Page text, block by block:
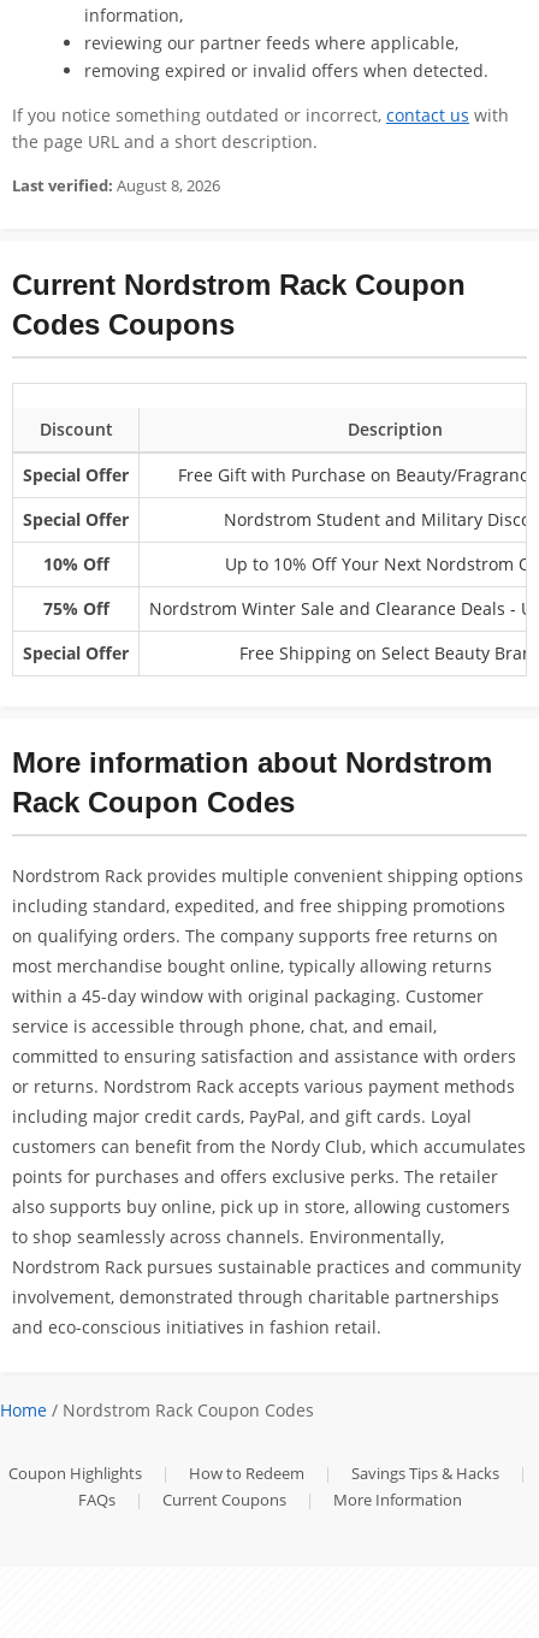
information,
reviewing our partner feeds where applicable,
removing expired or invalid offers when detected.
If you notice something outdated or incorrect, contact us with
the page URL and a short description.
Last verified: August 8, 2026
Current Nordstrom Rack Coupon
Codes Coupons
Discount
Description
Special Offer
Free Gift with Purchase on Beauty/
Special Offer
Nordstrom Student and Military
10% Off
Up to 10% Off Your Next Nordstrom
75% Off
Nordstrom Winter Sale and Clearance Deals -
Special Offer
Free Shipping on Select Beauty
More information about Nordstrom
Rack Coupon Codes
Nordstrom Rack provides multiple convenient shipping options
including standard, expedited, and free shipping promotions
on qualifying orders. The company supports free returns on
most merchandise bought online, typically allowing returns
within a 45-day window with original packaging. Customer
service is accessible through phone, chat, and email,
committed to ensuring satisfaction and assistance with orders
or returns. Nordstrom Rack accepts various payment methods
including major credit cards, PayPal, and gift cards. Loyal
customers can benefit from the Nordy Club, which accumulates
points for purchases and offers exclusive perks. The retailer
also supports buy online, pick up in store, allowing customers
to shop seamlessly across channels. Environmentally,
Nordstrom Rack pursues sustainable practices and community
involvement, demonstrated through charitable partnerships
and eco-conscious initiatives in fashion retail.
Home / Nordstrom Rack Coupon Codes
Coupon Highlights | How to Redeem | Savings Tips & Hacks
|
FAQs
| Current Coupons | More Information